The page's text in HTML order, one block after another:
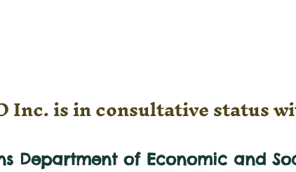
Inc. is in consultative status
Department of Economic and